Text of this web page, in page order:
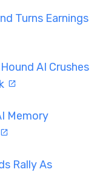
Turns Earnings
AI Crushes
Memory
Rally As